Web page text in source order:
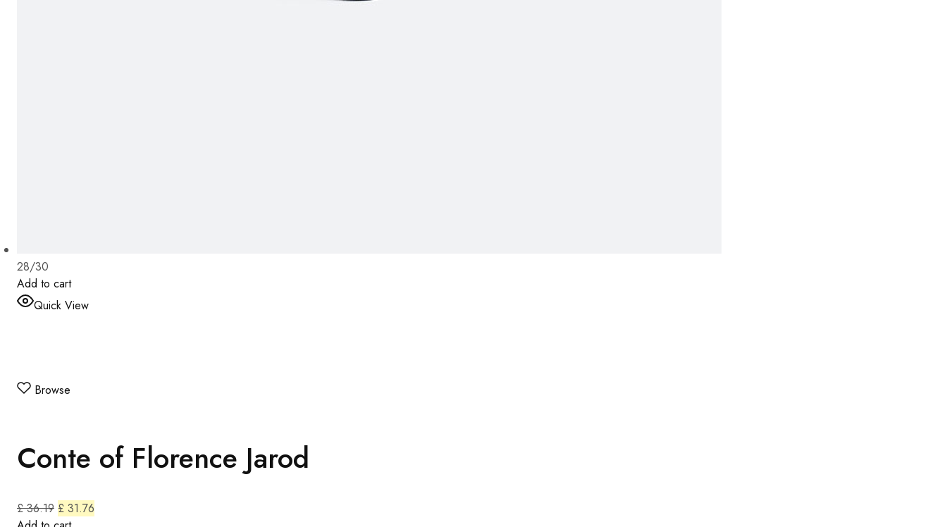
28/30
Add to cart
Quick View
Browse
Conte of Florence Jarod
£ 36.19 £ 31.76